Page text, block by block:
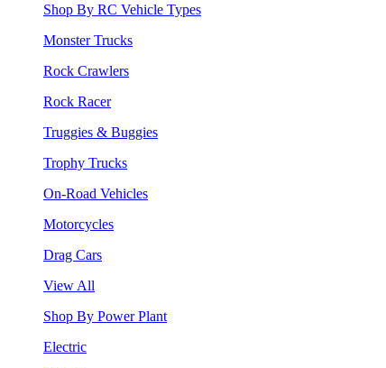
Shop By RC Vehicle Types
Monster Trucks
Rock Crawlers
Rock Racer
Truggies & Buggies
Trophy Trucks
On-Road Vehicles
Motorcycles
Drag Cars
View All
Shop By Power Plant
Electric